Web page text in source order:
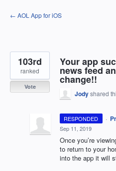
Skip
to
← AOL App for iOS
Your app
news feed
change!!
103rd
ranked
Vote
Jodyshared
RESPONDED ·
Sep 11, 2019
Once you’re
to return to your
into the app it will